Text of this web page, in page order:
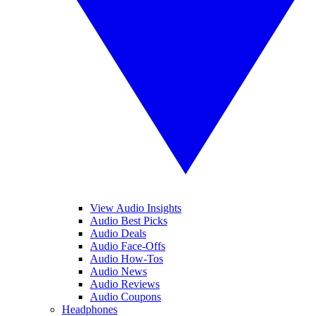
View Audio Insights
Audio Best Picks
Audio Deals
Audio Face-Offs
Audio How-Tos
Audio News
Audio Reviews
Audio Coupons
Headphones